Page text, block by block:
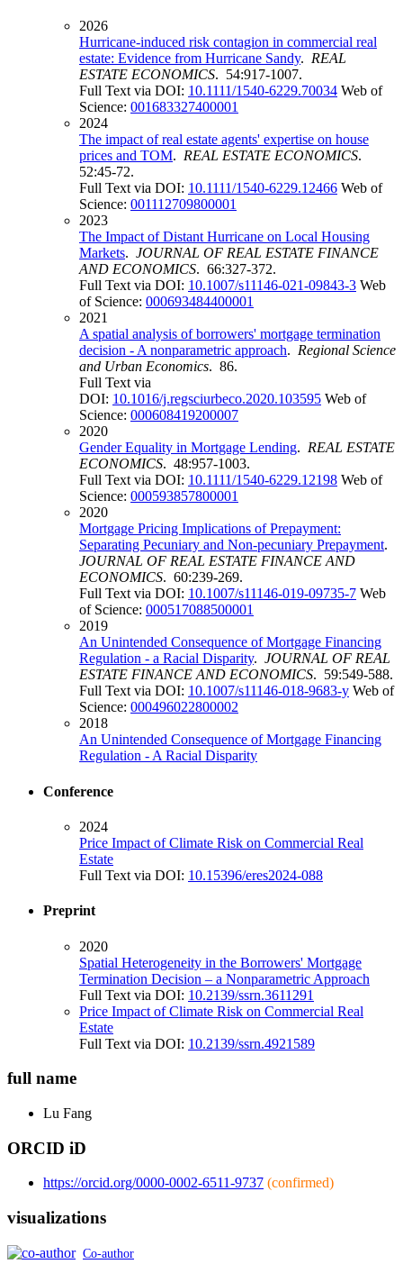
2026
Hurricane-induced risk contagion in commercial real
estate: Evidence from Hurricane Sandy. REAL
ESTATE ECONOMICS. 54:917-1007.
Full Text via DOI: 10.1111/1540-6229.70034 Web of
Science: 001683327400001
2024
The impact of real estate agents' expertise on house
prices and TOM. REAL ESTATE ECONOMICS.
52:45-72.
Full Text via DOI: 10.1111/1540-6229.12466 Web of
Science: 001112709800001
2023
The Impact of Distant Hurricane on Local Housing
Markets. JOURNAL OF REAL ESTATE FINANCE
AND ECONOMICS. 66:327-372.
Full Text via DOI: 10.1007/s11146-021-09843-3 Web
of Science: 000693484400001
2021
A spatial analysis of borrowers' mortgage termination
decision - A nonparametric approach. Regional Science
and Urban Economics. 86.
Full Text via
DOI: 10.1016/j.regsciurbeco.2020.103595 Web of
Science: 000608419200007
2020
Gender Equality in Mortgage Lending. REAL ESTATE
ECONOMICS. 48:957-1003.
Full Text via DOI: 10.1111/1540-6229.12198 Web of
Science: 000593857800001
2020
Mortgage Pricing Implications of Prepayment:
Separating Pecuniary and Non-pecuniary Prepayment.
JOURNAL OF REAL ESTATE FINANCE AND
ECONOMICS. 60:239-269.
Full Text via DOI: 10.1007/s11146-019-09735-7 Web
of Science: 000517088500001
2019
An Unintended Consequence of Mortgage Financing
Regulation - a Racial Disparity. JOURNAL OF REAL
ESTATE FINANCE AND ECONOMICS. 59:549-588.
Full Text via DOI: 10.1007/s11146-018-9683-y Web of
Science: 000496022800002
2018
An Unintended Consequence of Mortgage Financing
Regulation - A Racial Disparity
Conference
2024
Price Impact of Climate Risk on Commercial Real
Estate
Full Text via DOI: 10.15396/eres2024-088
Preprint
2020
Spatial Heterogeneity in the Borrowers' Mortgage
Termination Decision – a Nonparametric Approach
Full Text via DOI: 10.2139/ssrn.3611291
Price Impact of Climate Risk on Commercial Real
Estate
Full Text via DOI: 10.2139/ssrn.4921589
full name
Lu Fang
ORCID iD
https://orcid.org/0000-0002-6511-9737 (confirmed)
visualizations
Co-author